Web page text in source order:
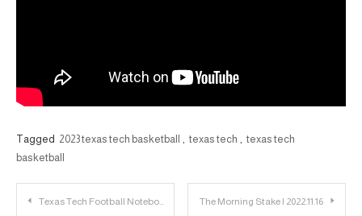
Tagged 2023 texas tech basketball , texas tech , texas tech
basketball
Post
Texas Tech Football Notebook: Joey McGuire Discusses Iowa State The Morning Stake | 2022.11.16